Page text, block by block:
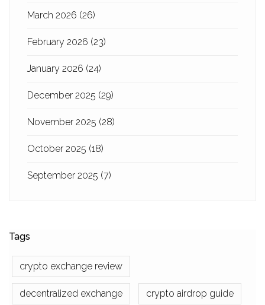
March 2026 (26)
February 2026 (23)
January 2026 (24)
December 2025 (29)
November 2025 (28)
October 2025 (18)
September 2025 (7)
Tags
crypto exchange review
decentralized exchange crypto airdrop guide